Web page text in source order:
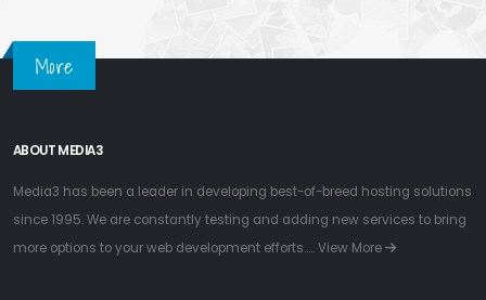
More
ABOUT MEDIA3
Media3 has been a leader in developing best-of-breed hosting solutions
since 1995. We are constantly testing and adding new services to bring
more options to your web development efforts.....View More